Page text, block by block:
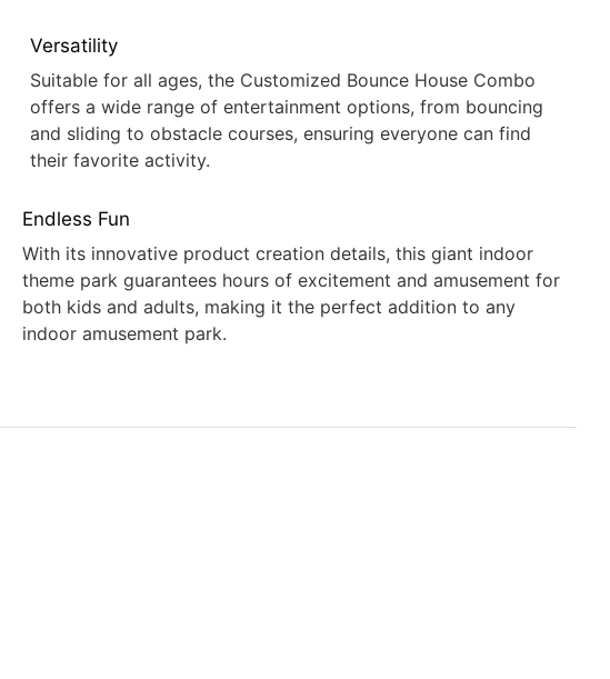
Versatility
Suitable for all ages, the Customized Bounce House Combo
offers a wide range of entertainment options, from bouncing
and sliding to obstacle courses, ensuring everyone can find
their favorite activity.
Endless Fun
With its innovative product creation details, this giant indoor
theme park guarantees hours of excitement and amusement for
both kids and adults, making it the perfect addition to any
indoor amusement park.